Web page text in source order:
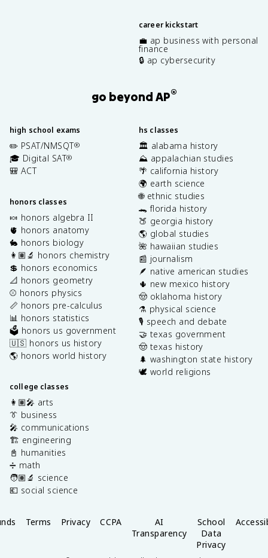
career kickstart
💼 ap business with personal
finance
🔒 ap cybersecurity
go beyond AP®
high school exams
✏️ PSAT/NMSQT®
🎓 Digital SAT®
🎒 ACT
honors classes
🍬 honors algebra II
🫀 honors anatomy
🐇 honors biology
👩🏽‍🔬 honors chemistry
💲 honors economics
📐 honors geometry
⚾️ honors physics
📏 honors pre-calculus
📊 honors statistics
🗳️ honors us government
🇺🇸 honors us history
🌎 honors world history
college classes
👩🏽‍🎤 arts
👔 business
🎤 communications
🏗️ engineering
📓 humanities
➗ math
🧑🏽‍🔬 science
💶 social science
hs classes
🏛️ alabama history
⛰️ appalachian studies
🌴 california history
🌍 earth science
🌐 ethnic studies
🐊 florida history
🍑 georgia history
🌎 global studies
🌺 hawaiian studies
📰 journalism
🪶 native american studies
🌵 new mexico history
🤠 oklahoma history
⚗️ physical science
🎙️ speech and debate
🤝 texas government
🤠 texas history
🌲 washington state history
🕊️ world religions
Terms Privacy CCPA
AI
Transparency
School
Data
Privacy